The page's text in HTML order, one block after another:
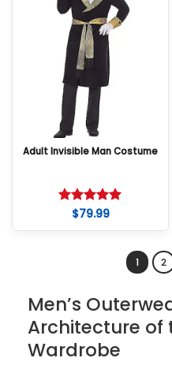
Adult Invisible Man Costume
Rated5
$79.99
1 2
Men’s
Architecture of
Wardrobe